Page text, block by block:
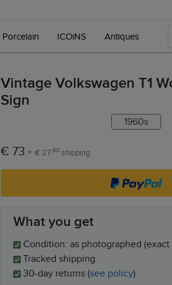
Porcelain ICOiNS Antiques
Vintage Volkswagen T1
Sign
1960s
€ 73 + € 27.90 shipping
What you get
Condition: as photographed (exact
Tracked shipping
30-day returns (see policy)